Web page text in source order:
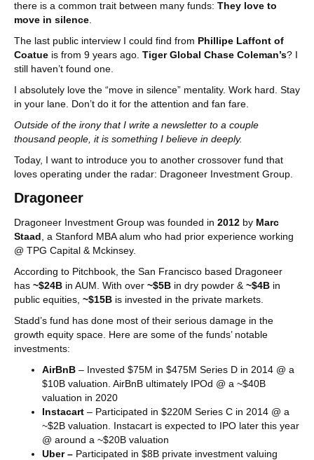
there is a common trait between many funds: They love to
move in silence
The last public interview I could find from Phillipe Laffont of
Coatue is from 9 years ago. Tiger Global Chase Coleman’s? I
still haven’t found one.
I absolutely love the “move in silence” mentality. Work hard. Stay
in your lane. Don’t do it for the attention and fan fare.
Outside of the irony that I write a newsletter to a couple
thousand people, it is something I believe in deeply.
Today, I want to introduce you to another crossover fund that
loves operating under the radar: Dragoneer Investment Group.
Dragoneer
Dragoneer Investment Group was founded in 2012 by Marc
Staad , a Stanford MBA alum who had prior experience working
@ TPG Capital & Mckinsey.
According to Pitchbook, the San Francisco based Dragoneer
has ~$24B in AUM. With over ~$5B in dry powder & ~$4B in
public equities, ~$15B is invested in the private markets.
Stadd’s fund has done most of their serious damage in the
growth equity space. Here are some of the funds’ notable
investments:
AirBnB – Invested $75M in $475M Series D in 2014 @ a
$10B valuation. AirBnB ultimately IPOd @ a ~$40B
valuation in 2020
Instacart – Participated in $220M Series C in 2014 @ a
~$2B valuation. Instacart is expected to IPO later this year
@ around a ~$20B valuation
Uber – Participated in $8B private investment valuing